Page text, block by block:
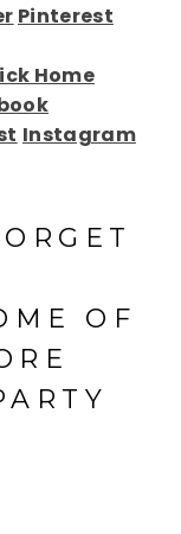
Pinterest
Home
Instagram
OF